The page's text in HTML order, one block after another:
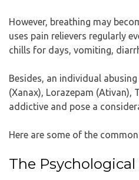
However, breathing may
uses pain relievers regularly
chills for days, vomiting,
Besides, an individual
(Xanax), Lorazepam (Ativan),
addictive and pose a
Here are some of the
The